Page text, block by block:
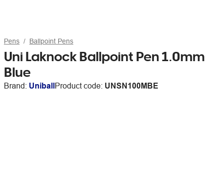
Pens Ballpoint Pens
Uni Laknock Ballpoint Pen 1.0mm
Blue
Brand: UniballProduct code: UNSN100MBE